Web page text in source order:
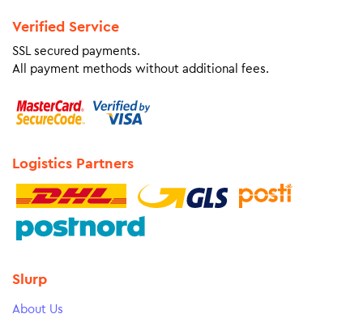
Verified Service
SSL secured payments.
All payment methods without additional fees.
Logistics Partners
Slurp
About Us